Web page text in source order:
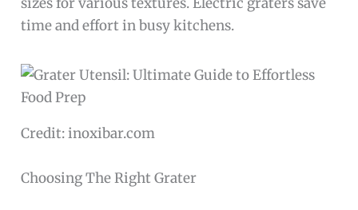
sizes for various textures. Electric graters save
time and effort in busy kitchens.
Credit: inoxibar.com
Choosing The Right Grater